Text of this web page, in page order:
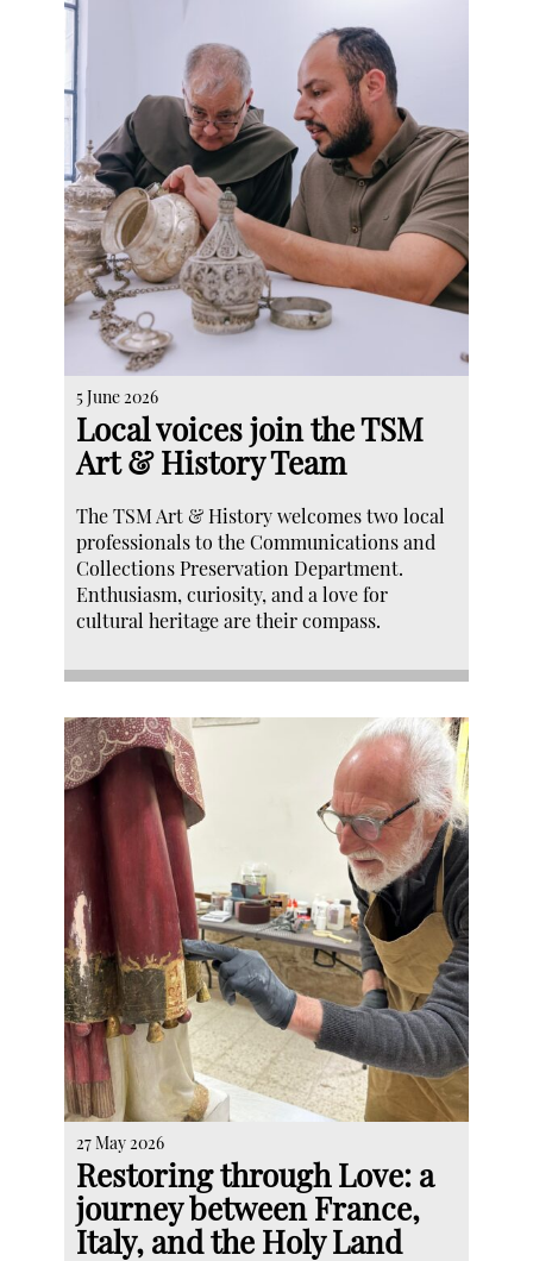
5 June 2026
Local voices join the TSM
Art & History Team
The TSM Art & History welcomes two local
professionals to the Communications and
Collections Preservation Department.
Enthusiasm, curiosity, and a love for
cultural heritage are their compass.
27 May 2026
Restoring through Love: a
journey between France,
Italy, and the Holy Land